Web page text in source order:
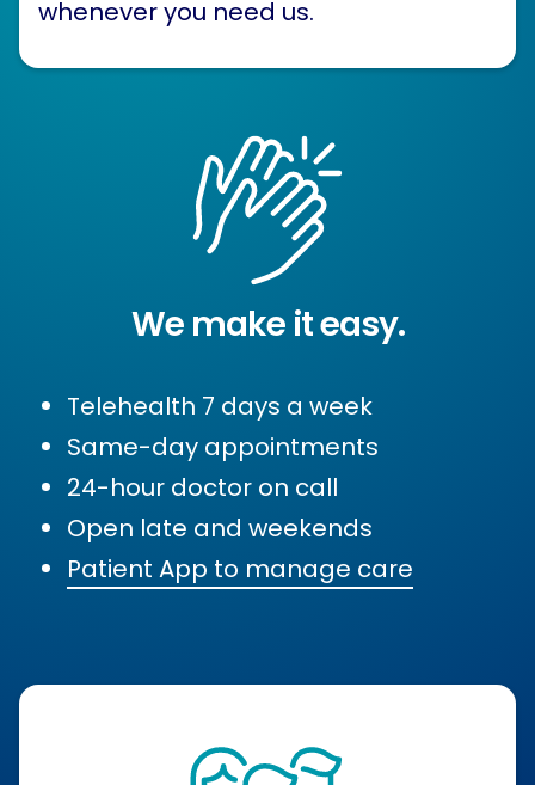
whenever you need us.
We make it easy.
Telehealth 7 days a week
Same-day appointments
24-hour doctor on call
Open late and weekends
Patient App to manage care